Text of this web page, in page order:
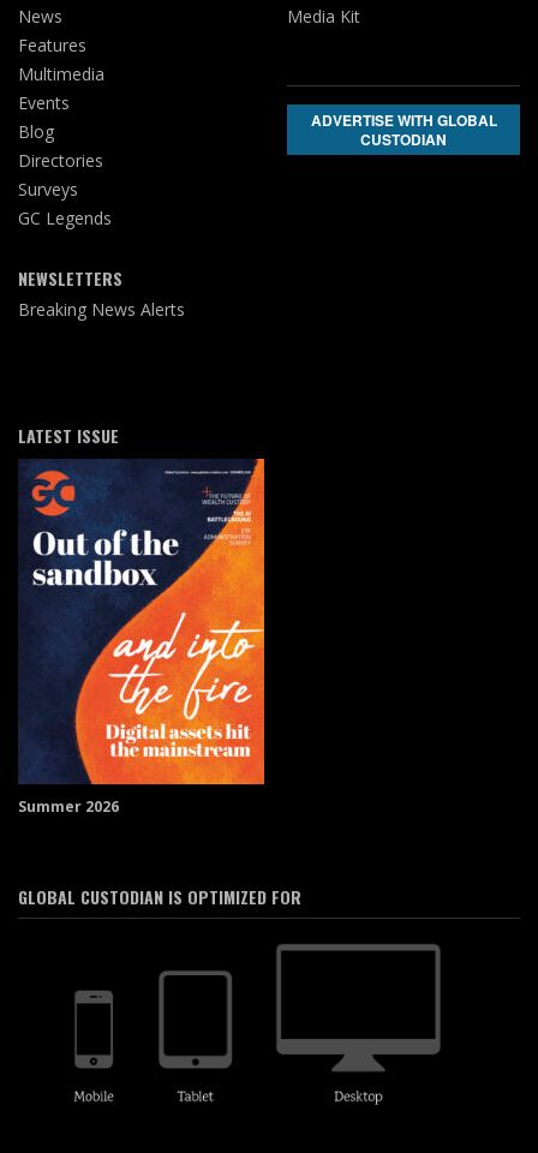
News
Features
Multimedia
Events
Blog
Directories
Surveys
GC Legends
NEWSLETTERS
Breaking News Alerts
Media Kit
ADVERTISE WITH GLOBAL
CUSTODIAN
LATEST ISSUE
Summer 2026
GLOBAL CUSTODIAN IS OPTIMIZED FOR